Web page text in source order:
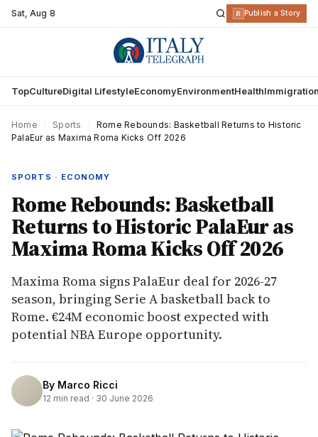
Sat,Aug 8 R Publish a Story
TopCultureDigital LifestyleEconomyEnvironmentHealth
Home Sports
Rome Rebounds: Basketball Returns to Historic
PalaEur as Maxima Roma Kicks Off 2026
SPORTS · ECONOMY
Rome Rebounds: Basketball
Returns to Historic PalaEur as
Maxima Roma Kicks Off 2026
Maxima Roma signs PalaEur deal for 2026-27
season, bringing Serie A basketball back to
Rome. €24M economic boost expected with
potential NBA Europe opportunity.
By Marco Ricci
12 min read · 30 June 2026